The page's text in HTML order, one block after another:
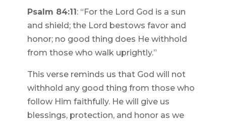
Psalm 84:11 : “For the Lord God is a sun
and shield; the Lord bestows favor and
honor; no good thing does He withhold
from those who walk uprightly.”
This verse reminds us that God will not
withhold any good thing from those who
follow Him faithfully. He will give us
blessings, protection, and honor as we